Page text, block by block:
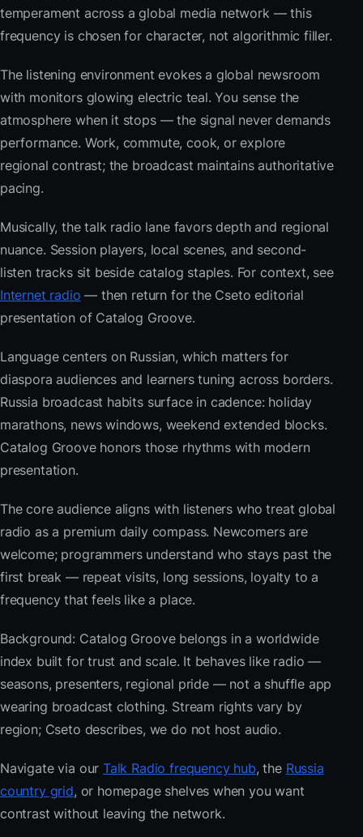
temperament across a global media network — this
frequency is chosen for character, not algorithmic filler.
The listening environment evokes a global newsroom
with monitors glowing electric teal. You sense the
atmosphere when it stops — the signal never demands
performance. Work, commute, cook, or explore
regional contrast; the broadcast maintains authoritative
pacing.
Musically, the talk radio lane favors depth and regional
nuance. Session players, local scenes, and second-
listen tracks sit beside catalog staples. For context, see
Internet radio — then return for the Cseto editorial
presentation of Catalog Groove.
Language centers on Russian, which matters for
diaspora audiences and learners tuning across borders.
Russia broadcast habits surface in cadence: holiday
marathons, news windows, weekend extended blocks.
Catalog Groove honors those rhythms with modern
presentation.
The core audience aligns with listeners who treat global
radio as a premium daily compass. Newcomers are
welcome; programmers understand who stays past the
first break — repeat visits, long sessions, loyalty to a
frequency that feels like a place.
Background: Catalog Groove belongs in a worldwide
index built for trust and scale. It behaves like radio —
seasons, presenters, regional pride — not a shuffle app
wearing broadcast clothing. Stream rights vary by
region; Cseto describes, we do not host audio.
Navigate via ourTalk Radio frequency hub, the Russia
country grid, or homepage shelves when you want
contrast without leaving the network.